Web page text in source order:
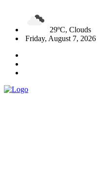
29ºC, Clouds
Friday, August 7, 2026